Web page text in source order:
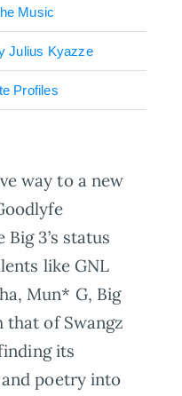
Music
Julius Kyazze
Profiles
way to a new
3’s status
like GNL
Mun* G, Big
of Swangz
its
poetry into